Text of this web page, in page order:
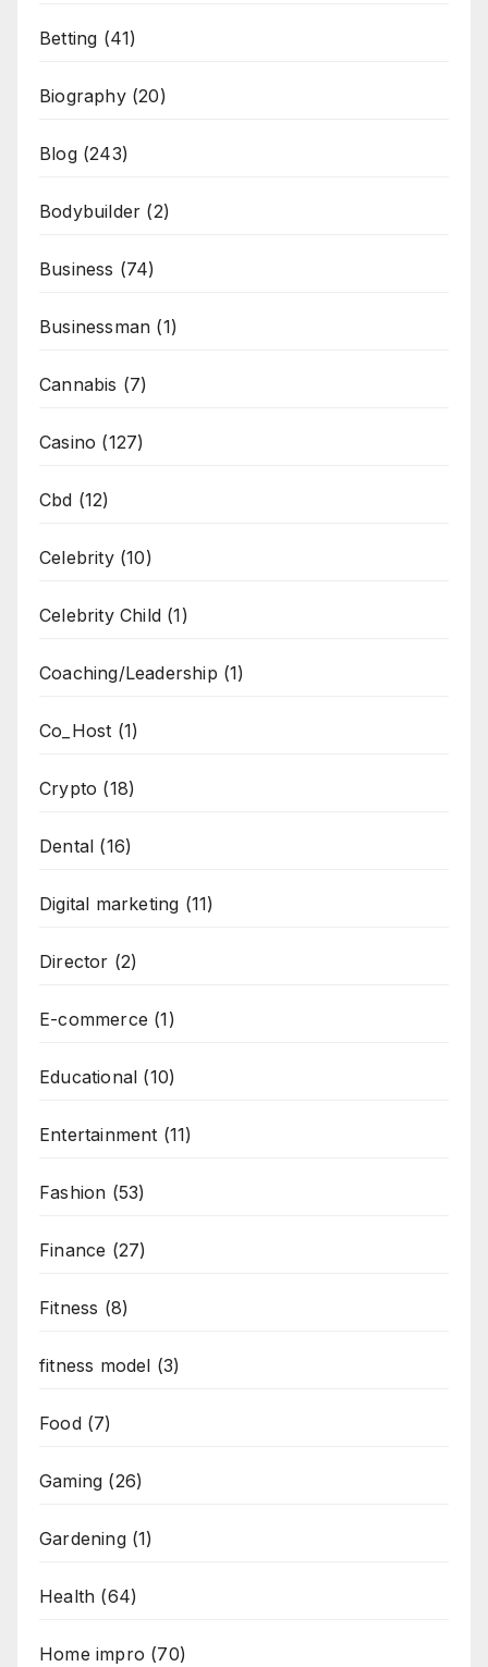
Betting (41)
Biography(20)
Blog(243)
Bodybuilder (2)
Business (74)
Businessman (1)
Cannabis (7)
Casino (127)
Cbd (12)
Celebrity(10)
Celebrity Child (1)
Coaching/Leadership (1)
Co_Host (1)
Crypto (18)
Dental (16)
Digital marketing (11)
Director (2)
E-commerce (1)
Educational (10)
Entertainment (11)
Fashion (53)
Finance (27)
Fitness (8)
fitness model (3)
Food(7)
Gaming (26)
Gardening(1)
Health (64)
Home impro (70)